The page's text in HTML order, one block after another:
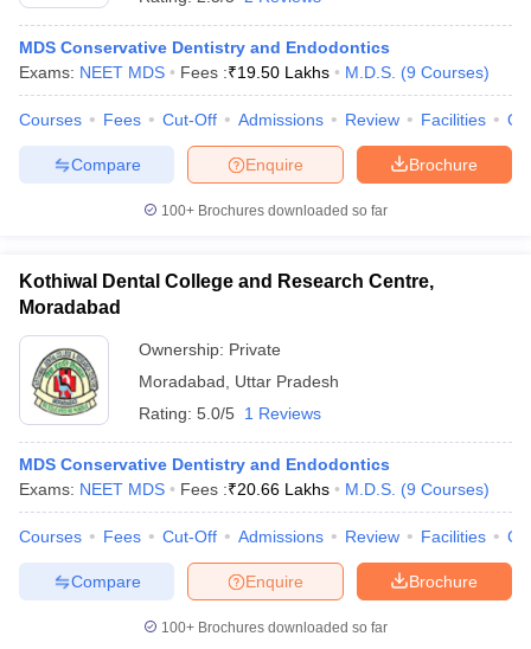
MDS Conservative Dentistry and Endodontics
Exams: NEET MDS Fees :₹19.50 Lakhs M.D.S. (9 Courses)
Courses Fees Cut-Off Admissions Review Facilities
Brochure
Enquire
Compare
100+ Brochures downloaded so far
Kothiwal Dental College and Research Centre,
Moradabad
Ownership: Private
Moradabad
Uttar Pradesh
Rating: 5.0/5 1 Reviews
MDS Conservative Dentistry and Endodontics
Exams: NEET MDS Fees :₹20.66 Lakhs M.D.S. (9 Courses)
Courses Fees Cut-Off Admissions Review Facilities
Brochure
Enquire
Compare
100+ Brochures downloaded so far